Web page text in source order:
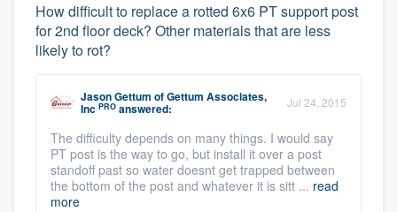
How difficult to replace a rotted 6x6 PT support post
for 2nd floor deck? Other materials that are less
likely to rot?
Jason Gettum ofGettum Associates,
Inc PRO answered: Jul 24, 2015
The difficulty depends on many things. I would say
PT post is the way to go, but install it over a post
standoff past so water doesnt get trapped between
the bottom of the post and whatever it is sitt ... read
more